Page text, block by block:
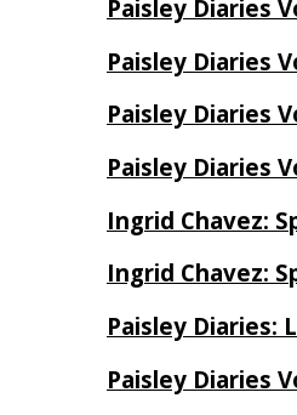
Paisley Diaries
Paisley Diaries
Paisley Diaries
Paisley Diaries
Ingrid Chavez:
Ingrid Chavez:
Paisley Diaries:
Paisley Diaries